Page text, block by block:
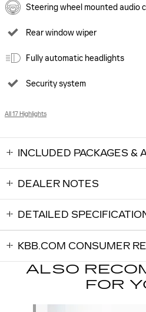
Steering wheel mounted audio
Rear window wiper
Fully automatic headlights
Security system
All 17 Highlights
INCLUDED PACKAGES &
DEALER NOTES
DETAILED
KBB.COM CONSUMER
ALSO
FOR